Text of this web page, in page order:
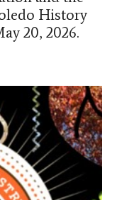
History
20, 2026.